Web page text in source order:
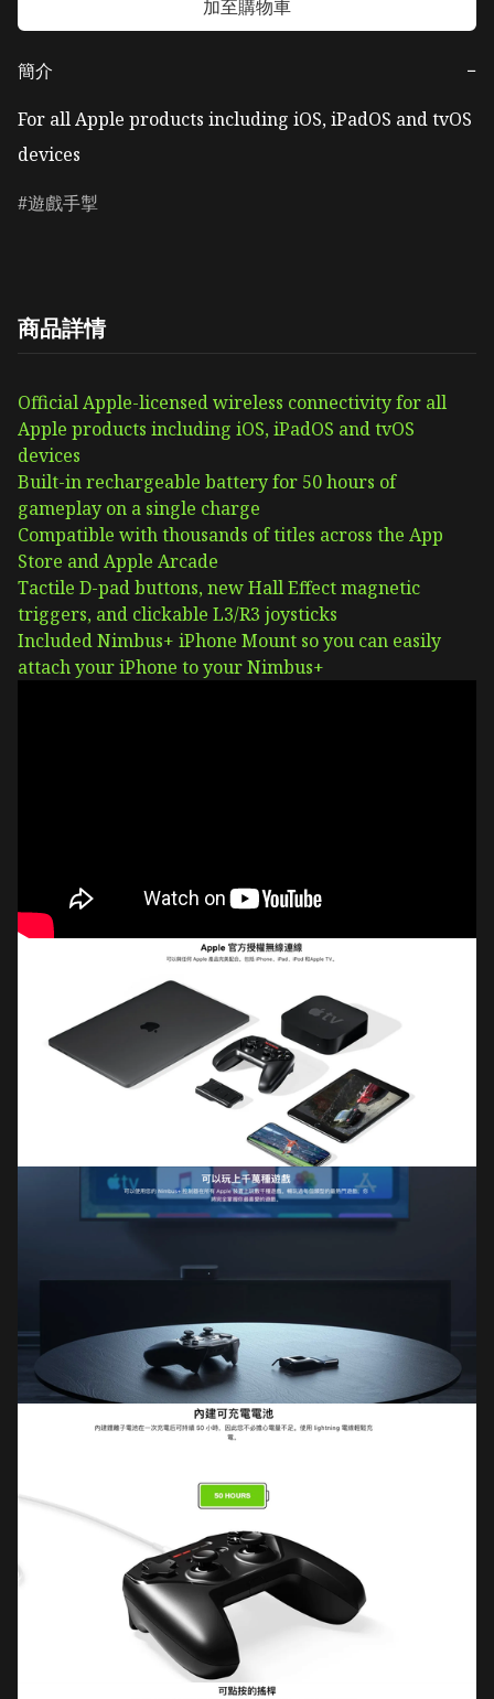
加至購物車
簡介
−
For all Apple products including iOS, iPadOS and tvOS
devices
遊戲手掣
商品詳情
Official Apple-licensed wireless connectivity for all
Apple products including iOS, iPadOS and tvOS
devices
Built-in rechargeable battery for 50 hours of
gameplay on a single charge
Compatible with thousands of titles across the App
Store and Apple Arcade
Tactile D-pad buttons, new Hall Effect magnetic
triggers, and clickable L3/R3 joysticks
Included Nimbus+ iPhone Mount so you can easily
attach your iPhone to your Nimbus+